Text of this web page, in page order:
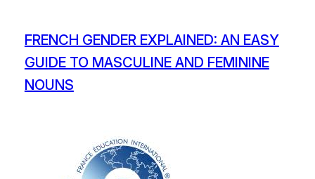
FRENCH GENDER EXPLAINED: AN EASY
GUIDE TO MASCULINE AND FEMININE
NOUNS